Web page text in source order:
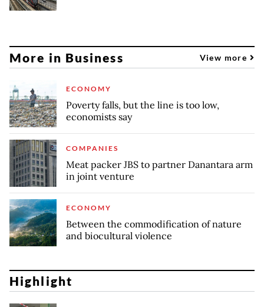
More in Business View more
ECONOMY
Poverty falls, but the line is too low,
economists say
COMPANIES
Meat packer JBS to partner Danantara arm
in joint venture
ECONOMY
Between the commodification of nature
and biocultural violence
Highlight